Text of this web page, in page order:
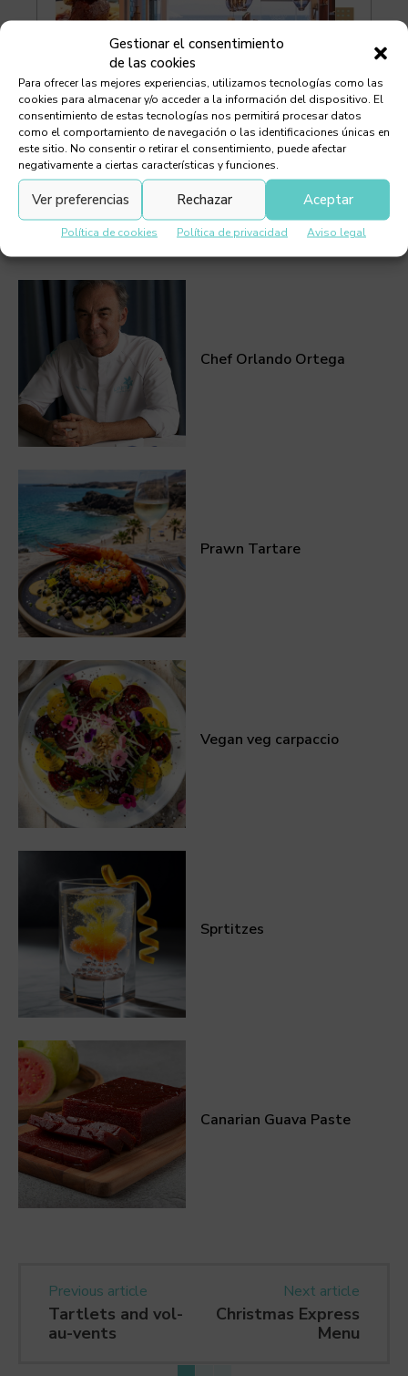
Gestionar el consentimiento
de las cookies
Para ofrecer las mejores experiencias, utilizamos tecnologías como las
cookies para almacenar y/o acceder a la información del dispositivo. El
consentimiento de estas tecnologías nos permitirá procesar datos
como el comportamiento de navegación o las identificaciones únicas en
este sitio. No consentir o retirar el consentimiento, puede afectar
negativamente a ciertas características y funciones.
Aceptar
Rechazar
Ver preferencias
Política de cookies Política de privacidad Aviso legal
Must Read
Chef Orlando Ortega
Prawn Tartare
Vegan veg carpaccio
Sprtitzes
Canarian Guava Paste
Previous article
Tartlets and vol-
au-vents
Next article
Christmas Express
Menu